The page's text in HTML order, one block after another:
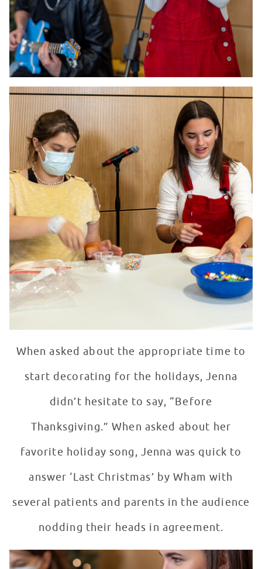
When asked about the appropriate time to
start decorating for the holidays, Jenna
didn’t hesitate to say, “Before
Thanksgiving.” When asked about her
favorite holiday song, Jenna was quick to
answer ‘Last Christmas’ by Wham with
several patients and parents in the audience
nodding their heads in agreement.